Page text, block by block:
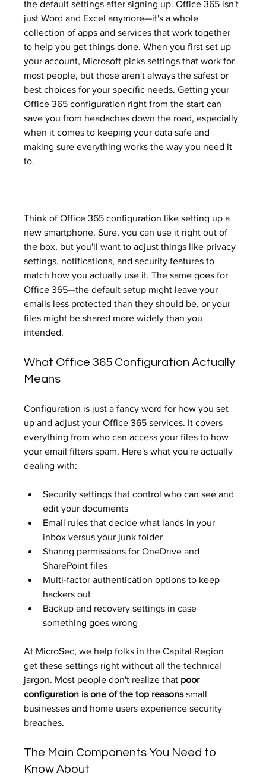
the default settings after signing up. Office 365 isn't
just Word and Excel anymore—it's a whole
collection of apps and services that work together
to help you get things done. When you first set up
your account, Microsoft picks settings that work for
most people, but those aren't always the safest or
best choices for your specific needs. Getting your
Office 365 configuration right from the start can
save you from headaches down the road, especially
when it comes to keeping your data safe and
making sure everything works the way you need it
to.
Think of Office 365 configuration like setting up a
new smartphone. Sure, you can use it right out of
the box, but you'll want to adjust things like privacy
settings, notifications, and security features to
match how you actually use it. The same goes for
Office 365—the default setup might leave your
emails less protected than they should be, or your
files might be shared more widely than you
intended.
What Office 365 Configuration Actually
Means
Configuration is just a fancy word for how you set
up and adjust your Office 365 services. It covers
everything from who can access your files to how
your email filters spam. Here's what you're actually
dealing with:
Security settings that control who can see and
edit your documents
Email rules that decide what lands in your
inbox versus your junk folder
Sharing permissions for OneDrive and
SharePoint files
Multi-factor authentication options to keep
hackers out
Backup and recovery settings in case
something goes wrong
At MicroSec, we help folks in the Capital Region
get these settings right without all the technical
jargon. Most people don't realize that poor
configuration is one of the top reasons small
businesses and home users experience security
breaches.
The Main Components You Need to
Know About